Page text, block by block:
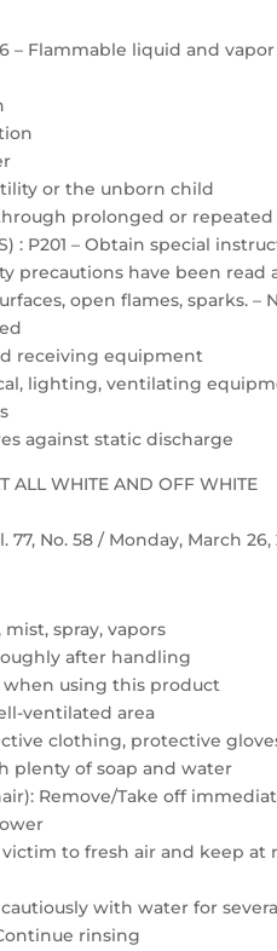
– Flammable liquid and vapor
or the unborn child
prolonged or
: P201 – Obtain special
precautions have been read
open flames, sparks. –
receiving equipment
lighting, ventilating
against static discharge
ALL WHITE AND OFF WHITE
No. 58 / Monday, March
spray, vapors
after handling
when using this product
ventilated area
clothing, protective
plenty of soap and water
hair): Remove/Take off
victim to fresh air and keep
cautiously with water for
rinsing